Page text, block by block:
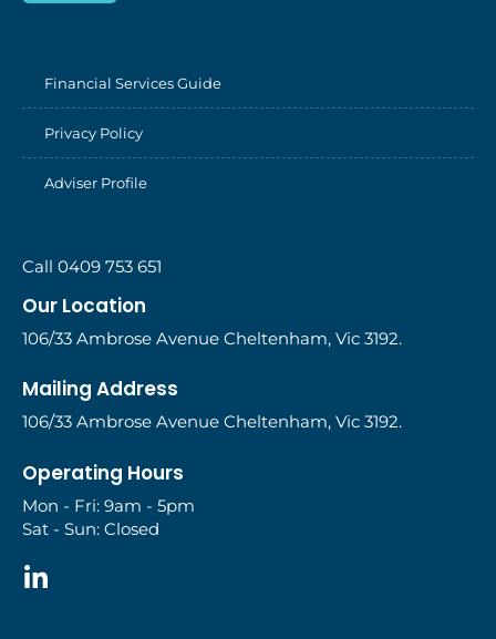
Financial Services Guide
Privacy Policy
Adviser Profile
Call 0409 753 651
Our Location
106/33 Ambrose Avenue Cheltenham, Vic 3192.
Mailing Address
106/33 Ambrose Avenue Cheltenham, Vic 3192.
Operating Hours
Mon - Fri: 9am - 5pm
Sat - Sun: Closed